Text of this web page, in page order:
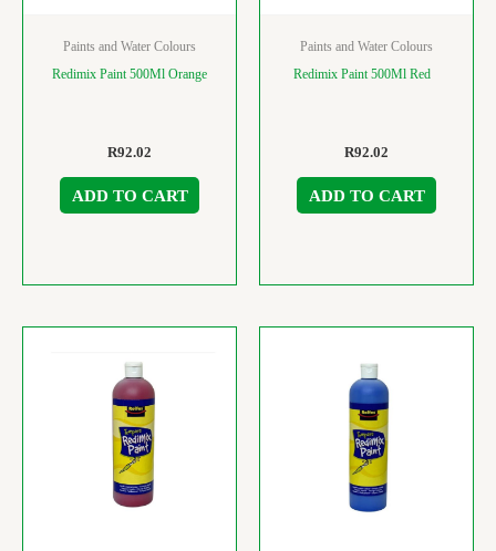
Paints and Water Colours
Redimix Paint 500Ml Orange
R92.02
ADD TO CART
Paints and Water Colours
Redimix Paint 500Ml Red
R92.02
ADD TO CART